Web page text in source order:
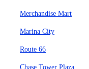
Merchandise Mart
Marina City
Route 66
Chase Tower Plaza